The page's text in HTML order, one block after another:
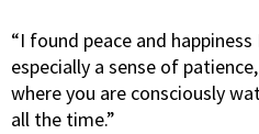
“I found peace and
especially a sense of
where you are consciously
all the time.”